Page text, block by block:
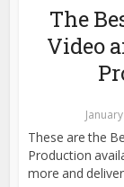
The
Video
These are the
Production
more and